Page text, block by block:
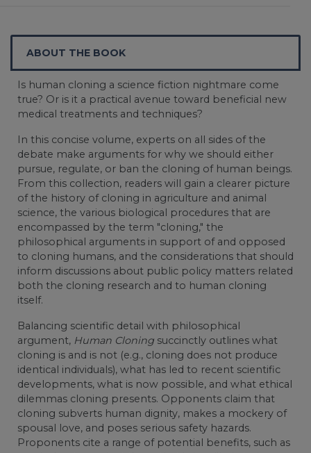
ABOUT THE BOOK
Is human cloning a science fiction nightmare come
true? Or is it a practical avenue toward beneficial new
medical treatments and techniques?
In this concise volume, experts on all sides of the
debate make arguments for why we should either
pursue, regulate, or ban the cloning of human beings.
From this collection, readers will gain a clearer picture
of the history of cloning in agriculture and animal
science, the various biological procedures that are
encompassed by the term "cloning," the
philosophical arguments in support of and opposed
to cloning humans, and the considerations that should
inform discussions about public policy matters related
both the cloning research and to human cloning
itself.
Balancing scientific detail with philosophical
argument, Human Cloning succinctly outlines what
cloning is and is not (e.g., cloning does not produce
identical individuals), what has led to recent scientific
developments, what is now possible, and what ethical
dilemmas cloning presents. Opponents claim that
cloning subverts human dignity, makes a mockery of
spousal love, and poses serious safety hazards.
Proponents cite a range of potential benefits, such as